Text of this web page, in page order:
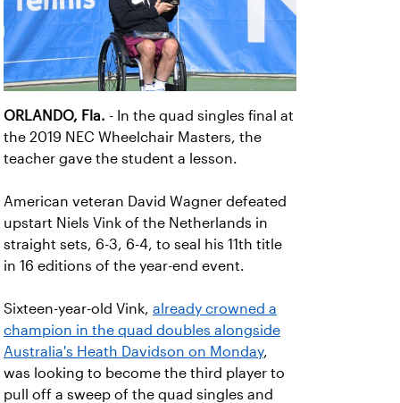
ORLANDO, Fla. - In the quad singles final at
the 2019 NEC Wheelchair Masters, the
teacher gave the student a lesson.
American veteran David Wagner defeated
upstart Niels Vink of the Netherlands in
straight sets, 6-3, 6-4, to seal his 11th title
in 16 editions of the year-end event.
Sixteen-year-old Vink, already crowned a
champion in the quad doubles alongside
Australia's Heath Davidson on Monday,
was looking to become the third player to
pull off a sweep of the quad singles and